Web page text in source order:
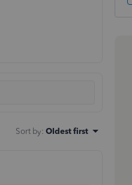
Sort by: Oldest first